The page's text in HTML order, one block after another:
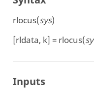
rlocus(sys)
[rldata, k] = rlocus(
Inputs